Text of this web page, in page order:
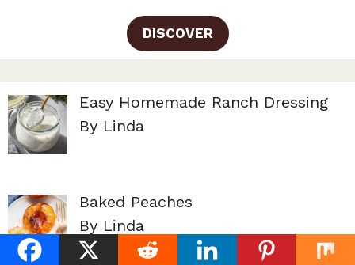
DISCOVER
Easy Homemade Ranch Dressing
By Linda
Baked Peaches
By Linda